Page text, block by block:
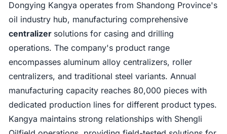
Dongying Kangya operates from Shandong Province's
oil industry hub, manufacturing comprehensive
centralizer solutions for casing and drilling
operations. The company's product range
encompasses aluminum alloy centralizers, roller
centralizers, and traditional steel variants. Annual
manufacturing capacity reaches 80,000 pieces with
dedicated production lines for different product types.
Kangya maintains strong relationships with Shengli